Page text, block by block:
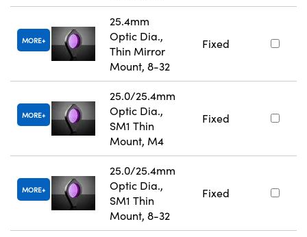
MORE
25.4mm
Optic Dia.,
Thin Mirror
Mount, 8-32
Fixed
MORE
25.0/25.4mm
Optic Dia.,
SM1 Thin
Mount, M4
Fixed
MORE
25.0/25.4mm
Optic Dia.,
SM1 Thin
Mount, 8-32
Fixed